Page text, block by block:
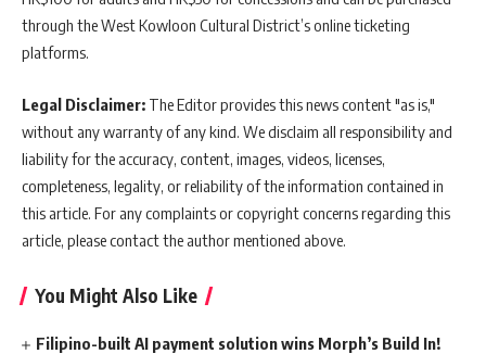
through the West Kowloon Cultural District’s online ticketing
platforms.
Legal Disclaimer: The Editor provides this news content "as is,"
without any warranty of any kind. We disclaim all responsibility and
liability for the accuracy, content, images, videos, licenses,
completeness, legality, or reliability of the information contained in
this article. For any complaints or copyright concerns regarding this
article, please contact the author mentioned above.
You Might Also Like
Filipino-built AI payment solution wins Morph’s Build In!